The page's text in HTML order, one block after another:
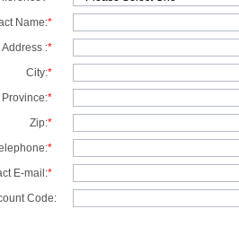
Name:*
Address :*
City:*
*
Zip:*
*
E-mail:*
Code: